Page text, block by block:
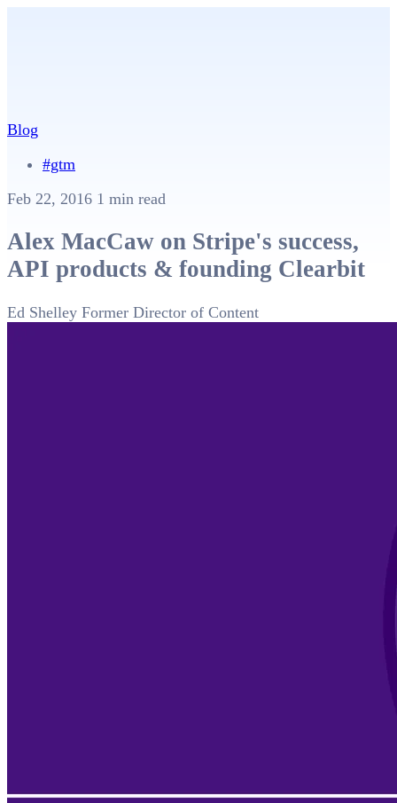
Blog
#gtm
Feb 22, 2016 1 min read
Alex MacCaw on Stripe's success,
API products & founding Clearbit
Ed Shelley Former Director of Content